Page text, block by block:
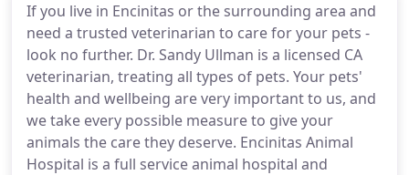
If you live in Encinitas or the surrounding area and
need a trusted veterinarian to care for your pets -
look no further. Dr. Sandy Ullman is a licensed CA
veterinarian, treating all types of pets. Your pets'
health and wellbeing are very important to us, and
we take every possible measure to give your
animals the care they deserve. Encinitas Animal
Hospital is a full service animal hospital and